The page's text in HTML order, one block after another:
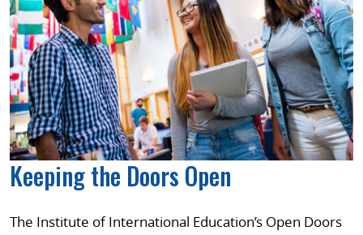
Keeping the Doors Open
The Institute of International Education’s Open Doors